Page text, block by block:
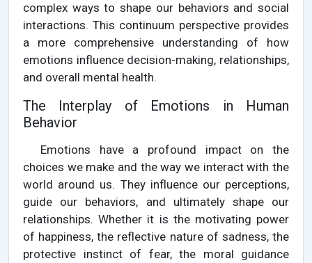
complex ways to shape our behaviors and social
interactions. This continuum perspective provides
a more comprehensive understanding of how
emotions influence decision-making, relationships,
and overall mental health.
The Interplay of Emotions in Human
Behavior
Emotions have a profound impact on the
choices we make and the way we interact with the
world around us. They influence our perceptions,
guide our behaviors, and ultimately shape our
relationships. Whether it is the motivating power
of happiness, the reflective nature of sadness, the
protective instinct of fear, the moral guidance